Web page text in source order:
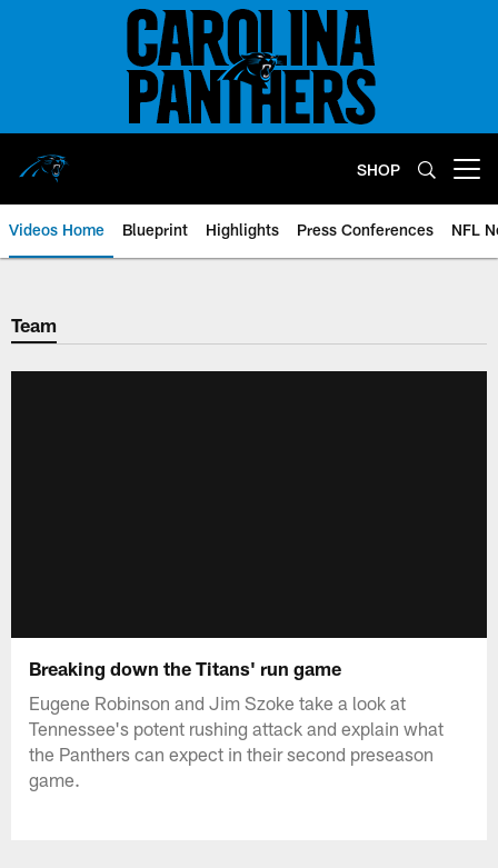
SHOP
Videos Home Blueprint Highlights Press Conferences NFL
Team
Breaking down the Titans' run game
Eugene Robinson and Jim Szoke take a look at
Tennessee's potent rushing attack and explain what
the Panthers can expect in their second preseason
game.